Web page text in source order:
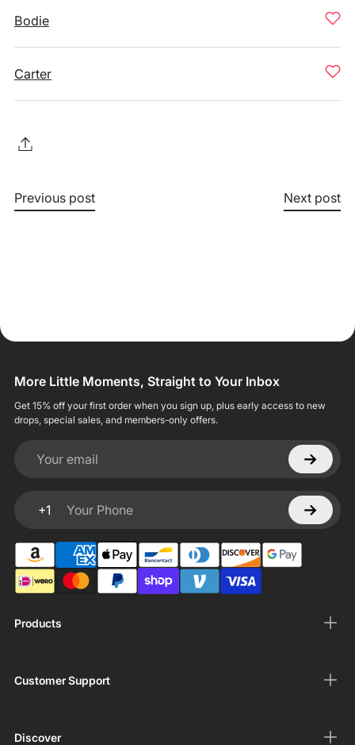
Bodie
Carter
Previous post Next post
Products
Customer Support
Discover
More Little Moments, Straight to Your Inbox
Get 15% off your first order when you sign up, plus early access to new
drops, special sales, and members-only offers.
Your email
+1
Your Phone